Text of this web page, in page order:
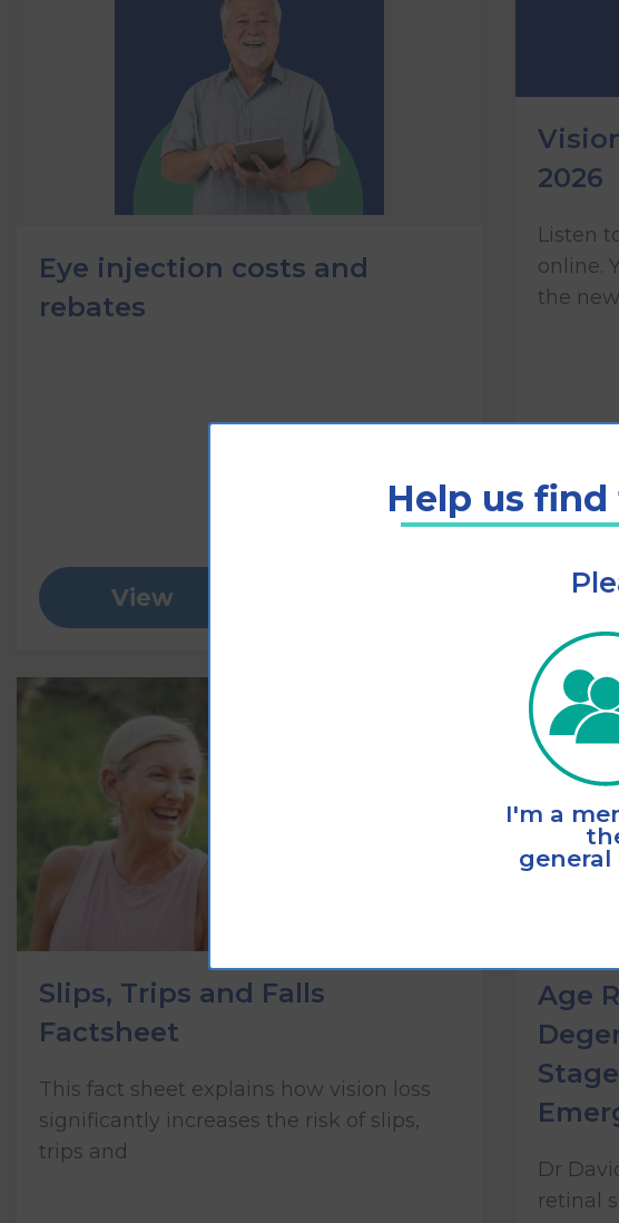
Eye injection costs and
rebates
View
2026
Listen
online.
the
Slips, Trips and Falls
Factsheet
This fact sheet explains how vision loss
significantly increases the risk of slips,
trips and
Age
Dr
retinal
Help us
I'm a